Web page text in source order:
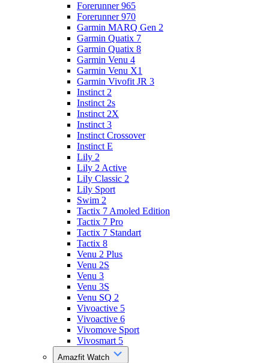
Forerunner 965
Forerunner 970
Garmin MARQ Gen 2
Garmin Quatix 7
Garmin Quatix 8
Garmin Venu 4
Garmin Venu X1
Garmin Vivofit JR 3
Instinct 2
Instinct 2s
Instinct 2X
Instinct 3
Instinct Crossover
Instinct E
Lily 2
Lily 2 Active
Lily Classic 2
Lily Sport
Swim 2
Tactix 7 Amoled Edition
Tactix 7 Pro
Tactix 7 Standart
Tactix 8
Venu 2 Plus
Venu 2S
Venu 3
Venu 3S
Venu SQ 2
Vivoactive 5
Vivoactive 6
Vivomove Sport
Vivosmart 5
Amazfit Watch